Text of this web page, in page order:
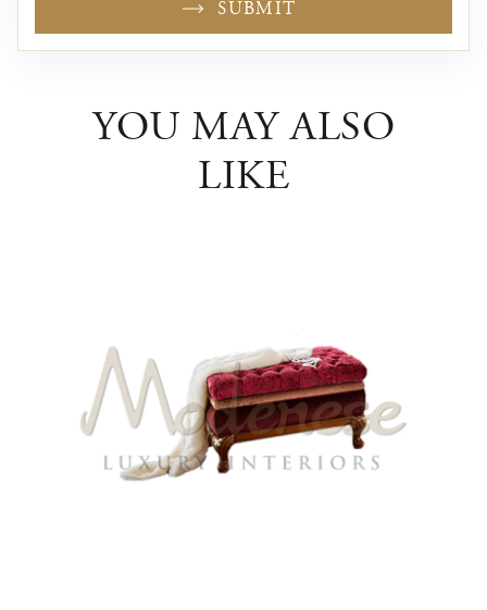
SUBMIT
YOU MAY ALSO
LIKE